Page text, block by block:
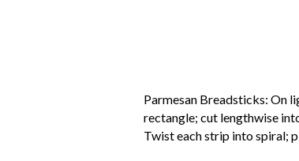
Parmesan Breadsticks: On
rectangle; cut lengthwise
Twist each strip into spiral;